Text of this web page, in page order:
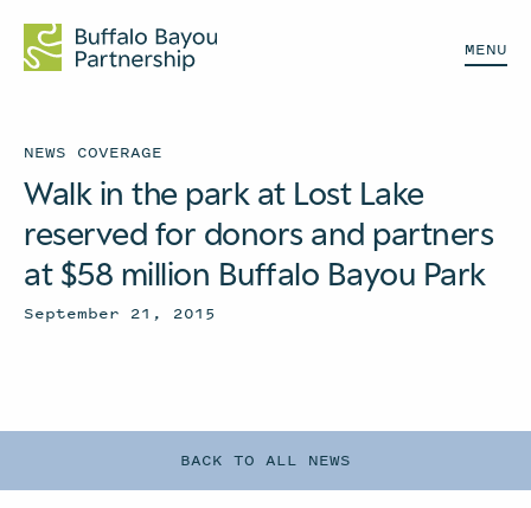
MENU
BACK TO ALL NEWS
NEWS COVERAGE
Walk in the park at Lost Lake
reserved for donors and partners
at $58 million Buffalo Bayou Park
September 21, 2015